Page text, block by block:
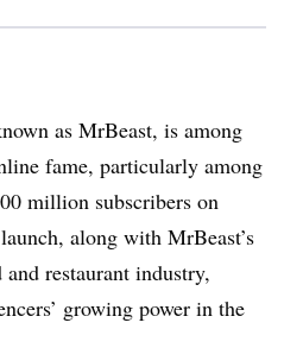
as MrBeast, is among
fame, particularly among
million subscribers on
along with MrBeast’s
restaurant industry,
growing power in the